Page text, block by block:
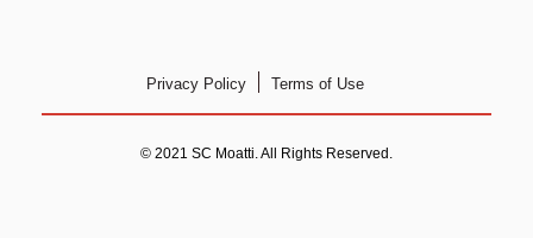
Privacy Policy Terms of Use
© 2021 SC Moatti. All Rights Reserved.